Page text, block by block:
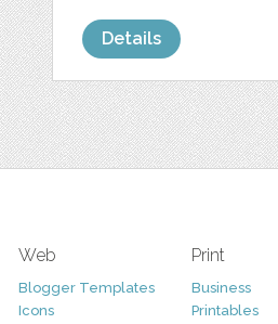
Details
Web
Blogger Templates
Icons
Print
Business
Printables